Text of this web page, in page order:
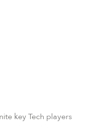
key Tech players